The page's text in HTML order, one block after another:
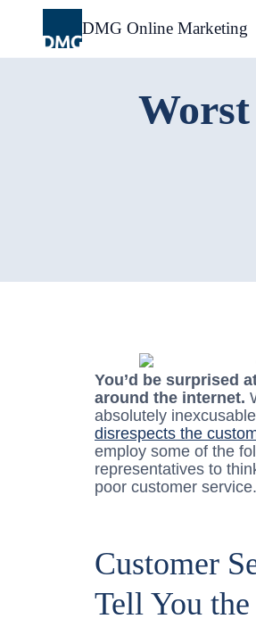
content
DMG Online Marketing
Worst
You’d be surprised
around the internet.
absolutely
disrespects the
employ some of the
representatives to
poor customer service.
Customer
Tell You